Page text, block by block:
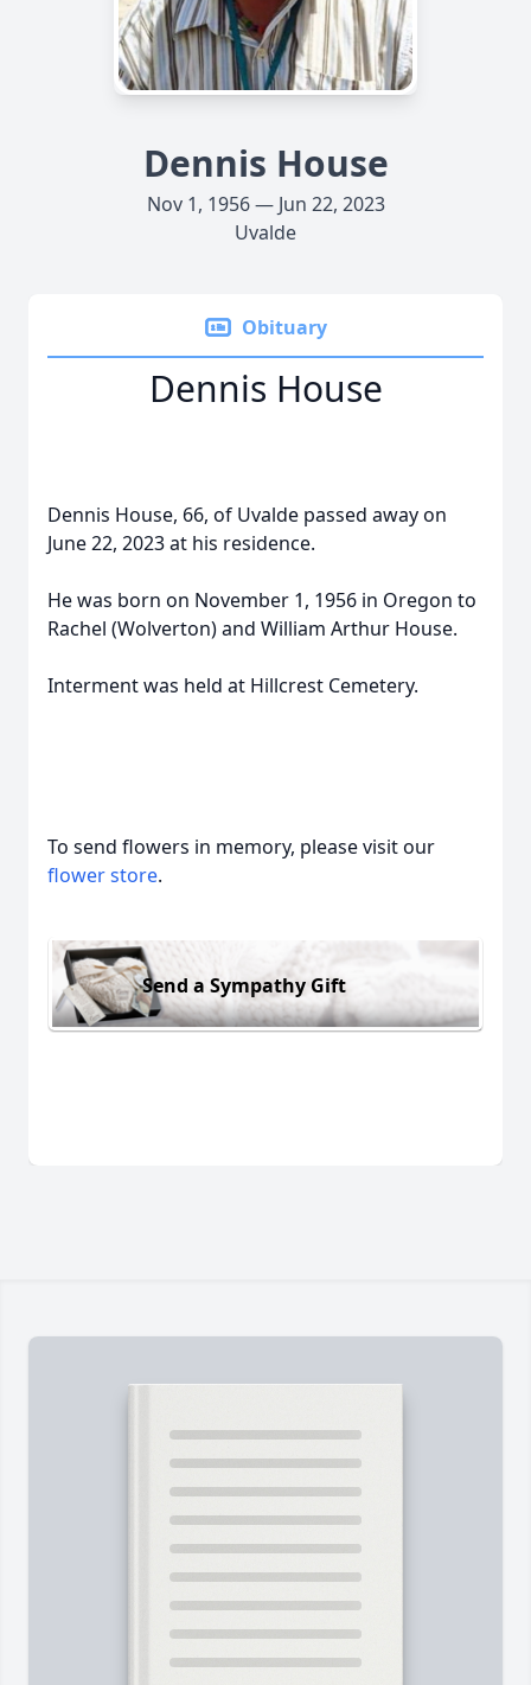
Dennis House
Nov 1, 1956 — Jun 22, 2023
Uvalde
Obituary
Dennis House
Dennis House, 66, of Uvalde passed away on
June 22, 2023 at his residence.
He was born on November 1, 1956 in Oregon to
Rachel (Wolverton) and William Arthur House.
Interment was held at Hillcrest Cemetery.
To send flowers in memory, please visit our
flower store.
Send a Sympathy Gift